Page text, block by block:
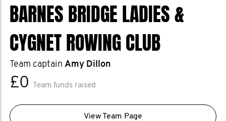
BARNES BRIDGE LADIES &
CYGNET ROWING CLUB
Team captain Amy Dillon
£0 Team funds raised
View Team Page